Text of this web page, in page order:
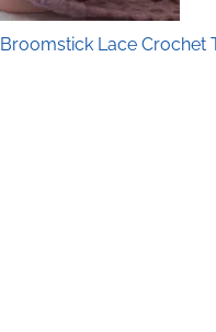
Broomstick Lace Crochet